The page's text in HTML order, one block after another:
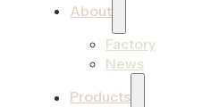
About
Factory
News
Products